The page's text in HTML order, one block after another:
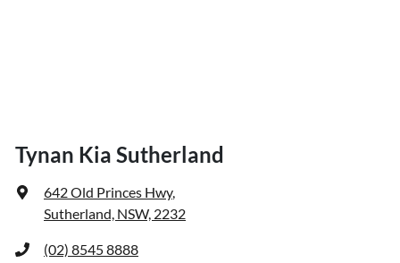
Tynan Kia Sutherland
642 Old Princes Hwy,
Sutherland, NSW, 2232
(02) 8545 8888